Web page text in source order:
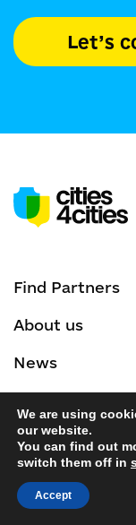
Let’s
Find Partners
About us
News
Privacy Policy
Contacts
We are using
our website.
You can find out
switch them off in
Accept